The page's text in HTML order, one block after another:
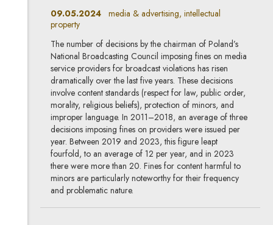
09.05.2024 media & advertising, intellectual
property
The number of decisions by the chairman of Poland’s
National Broadcasting Council imposing fines on media
service providers for broadcast violations has risen
dramatically over the last five years. These decisions
involve content standards (respect for law, public order,
morality, religious beliefs), protection of minors, and
improper language. In 2011–2018, an average of three
decisions imposing fines on providers were issued per
year. Between 2019 and 2023, this figure leapt
fourfold, to an average of 12 per year, and in 2023
there were more than 20. Fines for content harmful to
minors are particularly noteworthy for their frequency
and problematic nature.